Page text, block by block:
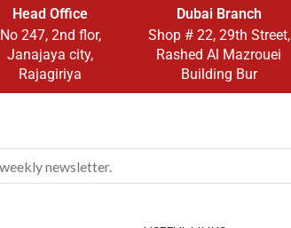
Head Office
No 247, 2nd flor,
Janajaya city,
Rajagiriya
Dubai Branch
Shop # 22, 29th Street,
Rashed Al Mazrouei
Building Bur